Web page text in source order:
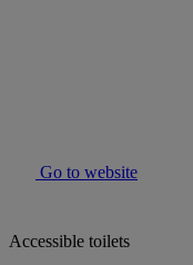
Go to website
Accessible toilets